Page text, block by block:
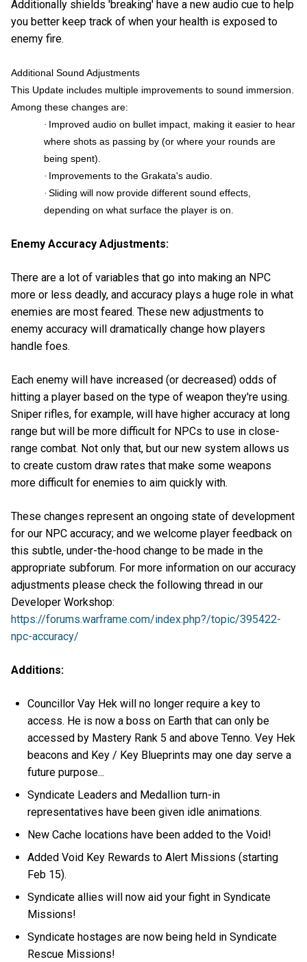
Additionally shields 'breaking' have a new audio cue to help
you better keep track of when your health is exposed to
enemy fire.
Additional Sound Adjustments
This Update includes multiple improvements to sound immersion.
Among these changes are:
· Improved audio on bullet impact, making it easier to hear
where shots as passing by (or where your rounds are
being spent).
· Improvements to the Grakata's audio.
· Sliding will now provide different sound effects,
depending on what surface the player is on.
Enemy Accuracy Adjustments:
There are a lot of variables that go into making an NPC
more or less deadly, and accuracy plays a huge role in what
enemies are most feared. These new adjustments to
enemy accuracy will dramatically change how players
handle foes.
Each enemy will have increased (or decreased) odds of
hitting a player based on the type of weapon they're using.
Sniper rifles, for example, will have higher accuracy at long
range but will be more difficult for NPCs to use in close-
range combat. Not only that, but our new system allows us
to create custom draw rates that make some weapons
more difficult for enemies to aim quickly with.
These changes represent an ongoing state of development
for our NPC accuracy; and we welcome player feedback on
this subtle, under-the-hood change to be made in the
appropriate subforum. For more information on our accuracy
adjustments please check the following thread in our
Developer Workshop:
https://forums.warframe.com/index.php?/topic/395422-
npc-accuracy/
Additions:
Councillor Vay Hek will no longer require a key to
access. He is now a boss on Earth that can only be
accessed by Mastery Rank 5 and above Tenno. Vey Hek
beacons and Key / Key Blueprints may one day serve a
future purpose...
Syndicate Leaders and Medallion turn-in
representatives have been given idle animations.
New Cache locations have been added to the Void!
Added Void Key Rewards to Alert Missions (starting
Feb 15).
Syndicate allies will now aid your fight in Syndicate
Missions!
Syndicate hostages are now being held in Syndicate
Rescue Missions!